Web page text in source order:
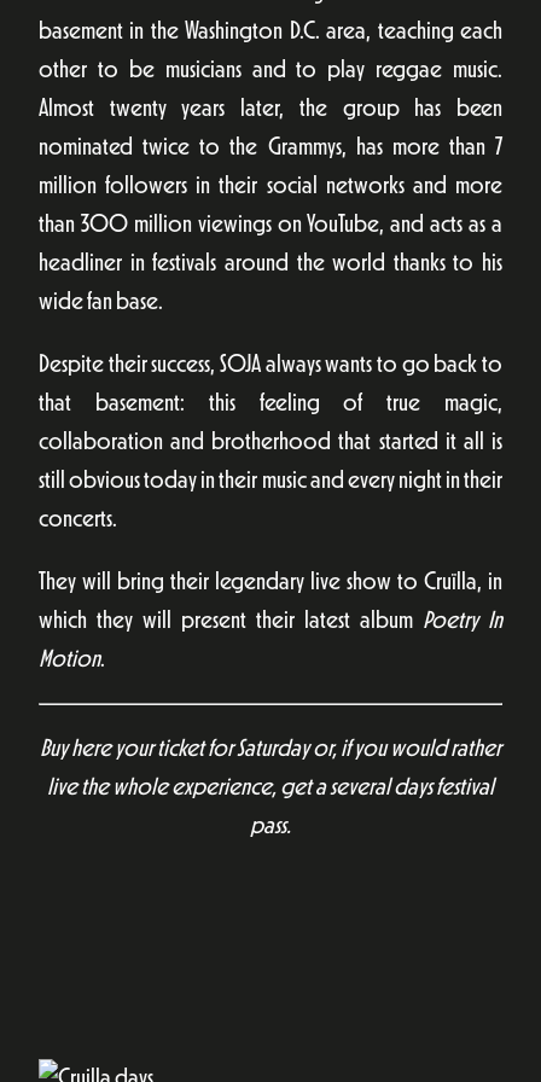
basement in the Washington D.C. area, teaching each
other to be musicians and to play reggae music.
Almost twenty years later, the group has been
nominated twice to the Grammys, has more than 7
million followers in their social networks and more
than 300 million viewings on YouTube, and acts as a
headliner in festivals around the world thanks to his
wide fan base.
Despite their success, SOJA always wants to go back to
that basement: this feeling of true magic,
collaboration and brotherhood that started it all is
still obvious today in their music and every night in their
concerts.
They will bring their legendary live show to Cruïlla, in
which they will present their latest album Poetry In
Motion.
Buy here your ticket for Saturday or, if you would rather
live the whole experience, get a several days festival
pass.